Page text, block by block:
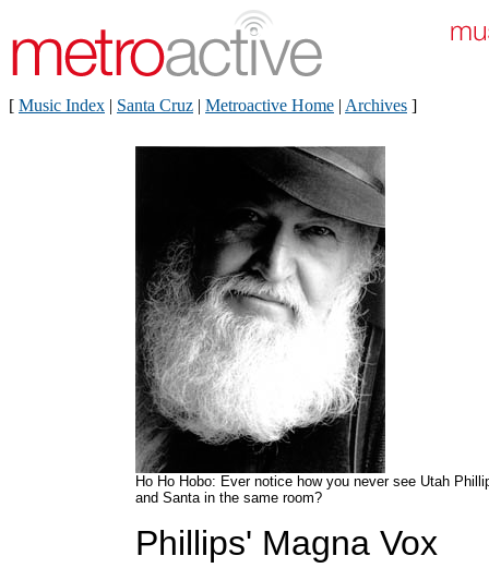
[ Music Index | Santa Cruz | Metroactive Home | Archives ]
Ho Ho Hobo: Ever notice how you never see Utah
and Santa in the same room?
Phillips' Magna Vox